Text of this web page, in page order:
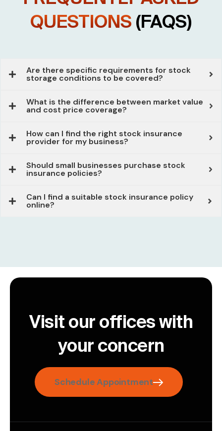
QUESTIONS (FAQS)
Are there specific requirements for stock
storage conditions to be covered?
What is the difference between market value
and cost price coverage?
How can I find the right stock insurance
provider for my business?
Should small businesses purchase stock
insurance policies?
Can I find a suitable stock insurance policy
online?
Visit our offices with
your concern
Schedule Appointment